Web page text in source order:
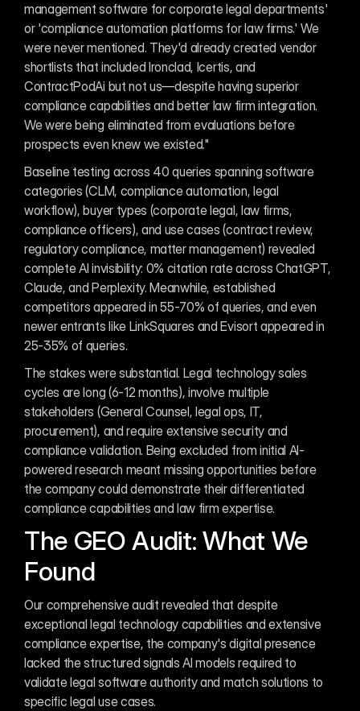
management software for corporate legal departments'
or 'compliance automation platforms for law firms.' We
were never mentioned. They'd already created vendor
shortlists that included Ironclad, Icertis, and
ContractPodAi but not us—despite having superior
compliance capabilities and better law firm integration.
We were being eliminated from evaluations before
prospects even knew we existed."
Baseline testing across 40 queries spanning software
categories (CLM, compliance automation, legal
workflow), buyer types (corporate legal, law firms,
compliance officers), and use cases (contract review,
regulatory compliance, matter management) revealed
complete AI invisibility: 0% citation rate across ChatGPT,
Claude, and Perplexity. Meanwhile, established
competitors appeared in 55-70% of queries, and even
newer entrants like LinkSquares and Evisort appeared in
25-35% of queries.
The stakes were substantial. Legal technology sales
cycles are long (6-12 months), involve multiple
stakeholders (General Counsel, legal ops, IT,
procurement), and require extensive security and
compliance validation. Being excluded from initial AI-
powered research meant missing opportunities before
the company could demonstrate their differentiated
compliance capabilities and law firm expertise.
The GEO Audit: What We
Found
Our comprehensive audit revealed that despite
exceptional legal technology capabilities and extensive
compliance expertise, the company's digital presence
lacked the structured signals AI models required to
validate legal software authority and match solutions to
specific legal use cases.